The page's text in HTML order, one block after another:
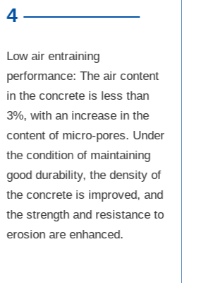
4
Low air entraining
performance: The air content
in the concrete is less than
3%, with an increase in the
content of micro-pores. Under
the condition of maintaining
good durability, the density of
the concrete is improved, and
the strength and resistance to
erosion are enhanced.